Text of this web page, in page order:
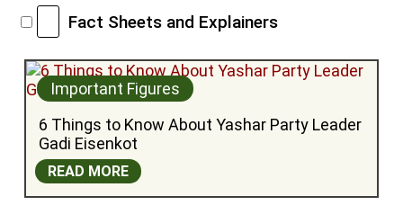
Fact Sheets and Explainers
Important Figures
6 Things to Know About Yashar Party Leader
Gadi Eisenkot
READ MORE